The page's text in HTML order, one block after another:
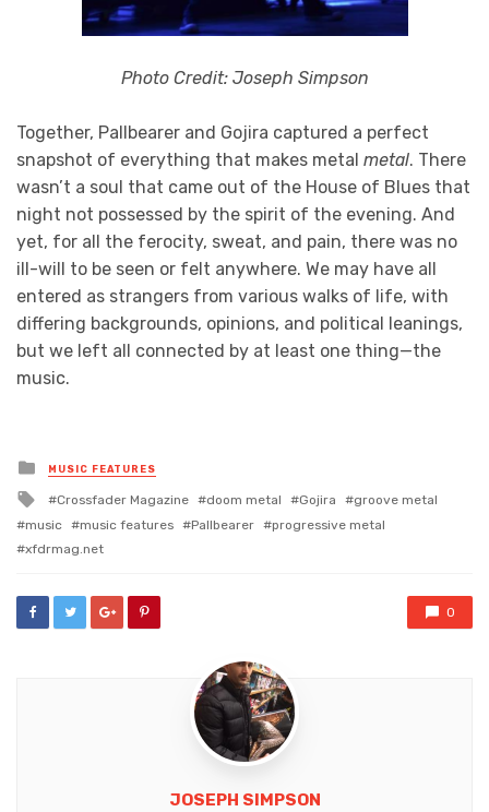
Photo Credit: Joseph Simpson
Together, Pallbearer and Gojira captured a perfect
snapshot of everything that makes metal metal. There
wasn’t a soul that came out of the House of Blues that
night not possessed by the spirit of the evening. And
yet, for all the ferocity, sweat, and pain, there was no
ill-will to be seen or felt anywhere. We may have all
entered as strangers from various walks of life, with
differing backgrounds, opinions, and political leanings,
but we left all connected by at least one thing—the
music.
Posted
in
MUSIC FEATURES
Tagged
with
Crossfader Magazine doom metal Gojira
groove metal
music
music features Pallbearer
progressive metal
xfdrmag.net
0
JOSEPH SIMPSON